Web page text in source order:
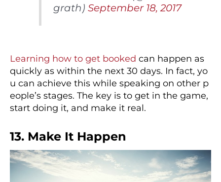
grath)September 18, 2017
Learning how to get booked can happen as
quickly as within the next 30 days. In fact, yo
u can achieve this while speaking on other p
eople’s stages. The key is to get in the game,
start doing it, and make it real.
13. Make It Happen